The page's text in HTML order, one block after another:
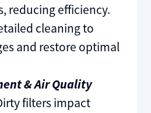
reducing efficiency.
cleaning to
and restore optimal
& Air Quality
filters impact